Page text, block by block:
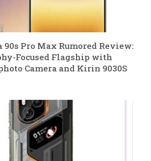
90s Pro Max Rumored Review:
Focused Flagship with
Camera and Kirin 9030S